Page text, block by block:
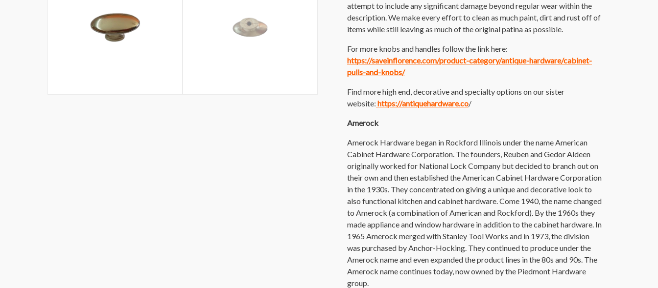
attempt to include any significant damage beyond regular wear within the
description. We make every effort to clean as much paint, dirt and rust off of
items while still leaving as much of the original patina as possible.
For more knobs and handles follow the link here:
https://saveinflorence.com/product-category/antique-hardware/cabinet-
pulls-and-knobs/
Find more high end, decorative and specialty options on our sister
website: https://antiquehardware.co/
Amerock
Amerock Hardware began in Rockford Illinois under the name American
Cabinet Hardware Corporation. The founders, Reuben and Gedor Aldeen
originally worked for National Lock Company but decided to branch out on
their own and then established the American Cabinet Hardware Corporation
in the 1930s. They concentrated on giving a unique and decorative look to
also functional kitchen and cabinet hardware. Come 1940, the name changed
to Amerock (a combination of American and Rockford). By the 1960s they
made appliance and window hardware in addition to the cabinet hardware. In
1965 Amerock merged with Stanley Tool Works and in 1973, the division
was purchased by Anchor-Hocking. They continued to produce under the
Amerock name and even expanded the product lines in the 80s and 90s. The
Amerock name continues today, now owned by the Piedmont Hardware
group.